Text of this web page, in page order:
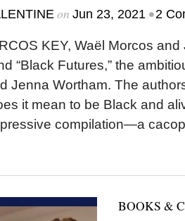
on Jun 23, 2021 •2
KEY, Waël Morcos
“Black Futures,” the
Jenna Wortham. The
it mean to be Black and
compilation—a
BOOKS &